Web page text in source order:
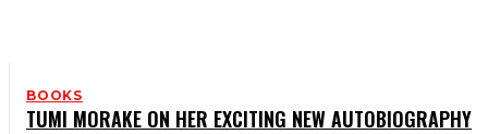
BOOKS
TUMI MORAKE ON HER EXCITING NEW AUTOBIOGRAPHY